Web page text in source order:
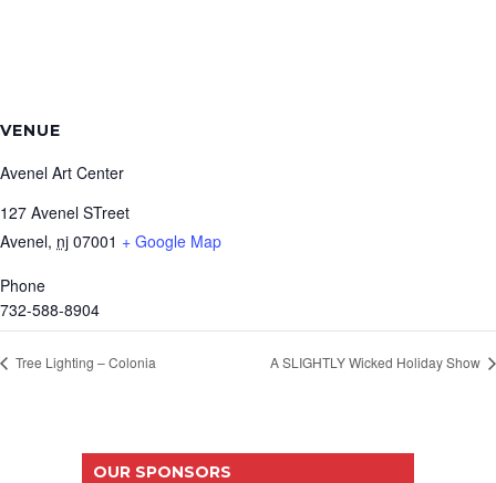
VENUE
Avenel Art Center
127 Avenel STreet
Avenel, nj 07001 + Google Map
Phone
732-588-8904
Tree Lighting – Colonia A SLIGHTLY Wicked Holiday Show
OUR SPONSORS